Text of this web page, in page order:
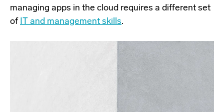
managing apps in the cloud requires a different set
of IT and management skills.